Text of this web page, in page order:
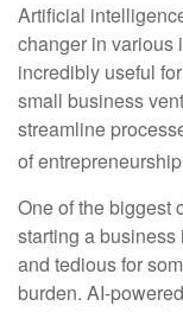
Artificial
changer in various
incredibly useful
small business
streamline
of
One of the biggest
starting a
and tedious for
burden. AI-